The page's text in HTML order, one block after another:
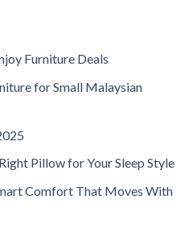
Furniture Deals
for Small Malaysian
Pillow for Your Sleep Style
Comfort That Moves With